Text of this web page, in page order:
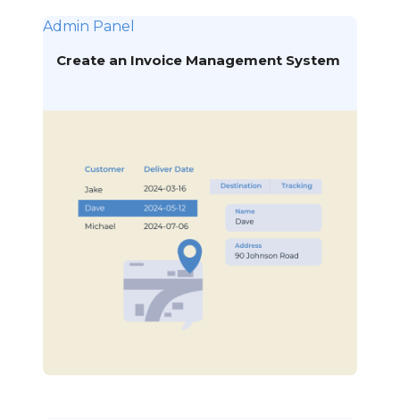
Admin Panel
Create an Invoice Management System